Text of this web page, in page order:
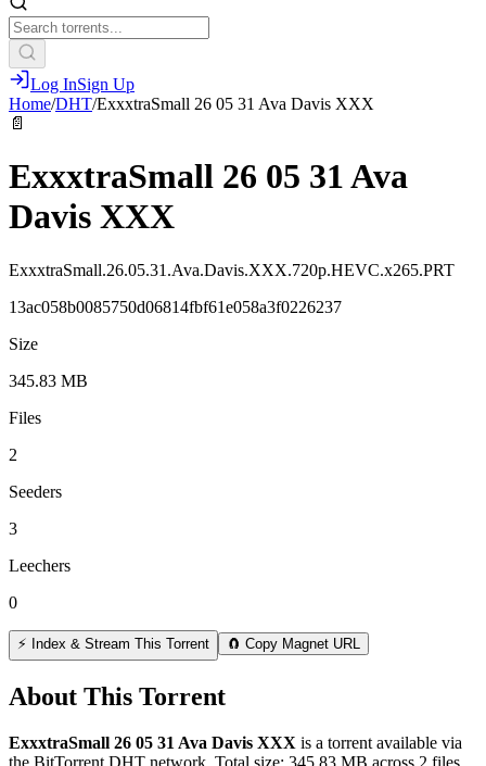
Log InSign Up
Home/DHT/ExxxtraSmall 26 05 31 Ava Davis XXX
📄
ExxxtraSmall 26 05 31 Ava
Davis XXX
ExxxtraSmall.26.05.31.Ava.Davis.XXX.720p.HEVC.x265.PRT
13ac058b0085750d06814fbf61e058a3f0226237
Size
345.83 MB
Files
2
Seeders
3
Leechers
0
⚡ Index & Stream This Torrent 🧲 Copy Magnet URL
About This Torrent
ExxxtraSmall 26 05 31 Ava Davis XXX is a torrent available via
the BitTorrent DHT network. Total size: 345.83 MB across 2 files.